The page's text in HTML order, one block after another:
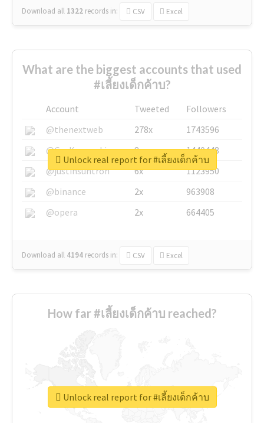
Download all 1322 records in: CSV Excel
What are the biggest accounts that used
#เลี้ยงเด็กค้าบ?
Account Tweeted
Followers
@thenextweb
278x
1743596
@GuyKawasaki
8x
1440448
@justinsuntron
6x
1123950
@binance
2x
963908
@opera
2x 664405
Download all 4194 records in: CSV Excel
Unlock real report for #เลี้ยงเด็กค้าบ
How far #เลี้ยงเด็กค้าบ reached?
Unlock real report for #เลี้ยงเด็กค้าบ